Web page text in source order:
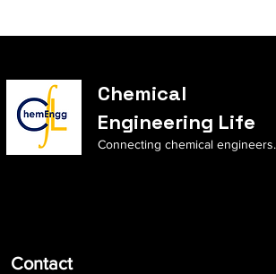
Chemical
Engineering Life
Connecting chemical engineers.
Contact